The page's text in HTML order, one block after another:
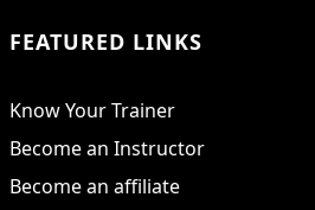
FEATURED LINKS
Know Your Trainer
Become an Instructor
Become an affiliate